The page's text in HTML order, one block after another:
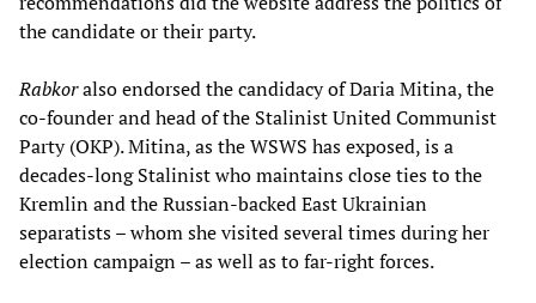
the candidate or their party.
Rabkoralso endorsed the candidacy of Daria Mitina, the
co-founder and head of the Stalinist United Communist
Party (OKP). Mitina, as the WSWS has exposed, is a
decades-long Stalinist who maintains close ties to the
Kremlin and the Russian-backed East Ukrainian
separatists – whom she visited several times during her
election campaign – as well as to far-right forces.